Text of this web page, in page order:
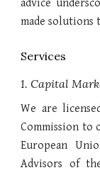
advice
made solutions
Services
1. Capital
We are
Commission to
European
Advisors of